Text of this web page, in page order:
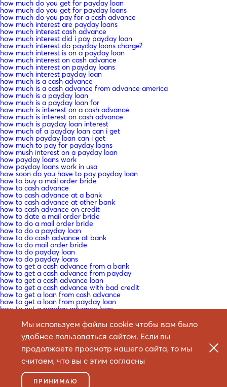
how much do you get for payday loan
how much do you get for payday loans
how much do you pay for a cash advance
how much interest are payday loans
how much interest cash advance
how much interest did i pay payday loan
how much interest do payday loans charge?
how much interest is on a payday loan
how much interest on cash advance
how much interest on payday loans
how much interest payday loan
how much is a cash advance
how much is a cash advance from advance america
how much is a payday loan
how much is a payday loan for
how much is interest on a cash advance
how much is interest on cash advance
how much is payday loan interest
how much of a payday loan can i get
how much payday loan can i get
how much to pay for payday loans
how mush interest on a payday loan
how payday loans work
how payday loans work in usa
how soon do you have to pay payday loan
how to buy a mail order bride
how to cash advance
how to cash advance at a bank
how to cash advance at other bank
how to cash advance on credit
how to date a mail order bride
how to do a mail order bride
how to do a payday loan
how to do cash advance at bank
how to do mail order bride
how to do payday loan
how to do payday loans
how to get a cash advance from a bank
how to get a cash advance from payday
how to get a cash advance loan
how to get a cash advance with bad credit
how to get a loan from cash advance
how to get a loan from payday loan
how to get a payday advance loan
how to get a payday loan with no credit
how to get a payday loan with no credit check
how to get american cash advance
how to get cash advance loan
how to get cash advance out of your credit
how to get cash advance with bad credit
how to get cash from credit wtihout cash advance
how to get get a payday loan
Мы используем файлы cookie чтобы вам было
удобнее пользоваться сайтом. Если вы
продолжаете просмотр нашего сайта, то мы
считаем, что вы с этим согласны
ПРИНИМАЮ